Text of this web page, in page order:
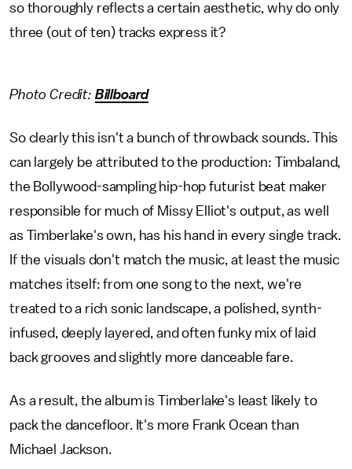
so thoroughly reflects a certain aesthetic, why do only
three (out of ten) tracks express it?
Photo Credit: Billboard
So clearly this isn't a bunch of throwback sounds. This
can largely be attributed to the production: Timbaland,
the Bollywood-sampling hip-hop futurist beat maker
responsible for much of Missy Elliot's output, as well
as Timberlake's own, has his hand in every single track.
If the visuals don't match the music, at least the music
matches itself: from one song to the next, we're
treated to a rich sonic landscape, a polished, synth-
infused, deeply layered, and often funky mix of laid
back grooves and slightly more danceable fare.
As a result, the album is Timberlake's least likely to
pack the dancefloor. It's more Frank Ocean than
Michael Jackson.